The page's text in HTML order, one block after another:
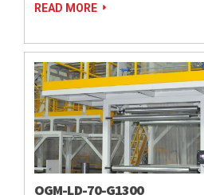
READ MORE
OGM-LD-70-G1300